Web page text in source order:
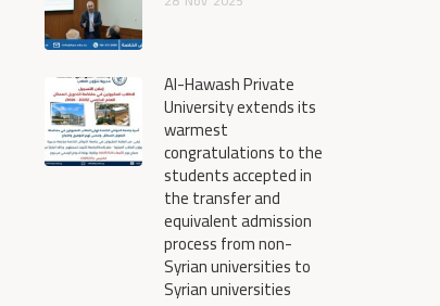
Al-Hawash Private
University extends its
warmest
congratulations to the
students accepted in
the transfer and
equivalent admission
process from non-
Syrian universities to
Syrian universities